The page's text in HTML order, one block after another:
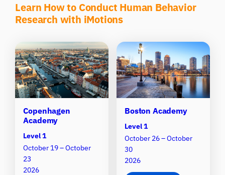
Learn How to Conduct Human Behavior
Research with iMotions
Copenhagen
Academy
Level 1
October 19 – October
23
2026
Boston Academy
Level 1
October 26 – October
30
2026